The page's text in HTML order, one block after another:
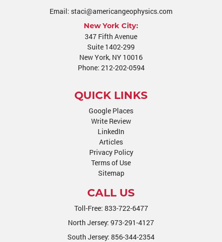
Email: staci@americangeophysics.com
New York City:
347 Fifth Avenue
Suite 1402-299
New York, NY 10016
Phone: 212-202-0594
QUICK LINKS
Google Places
Write Review
LinkedIn
Articles
Privacy Policy
Terms of Use
Sitemap
CALL US
Toll-Free: 833-722-6477
North Jersey: 973-291-4127
South Jersey: 856-344-2354